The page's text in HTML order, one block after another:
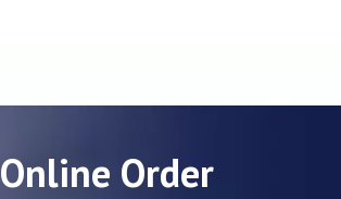
Online Order